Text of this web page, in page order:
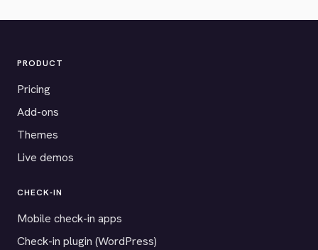
PRODUCT
Pricing
Add-ons
Themes
Live demos
CHECK-IN
Mobile check-in apps
Check-in plugin (WordPress)